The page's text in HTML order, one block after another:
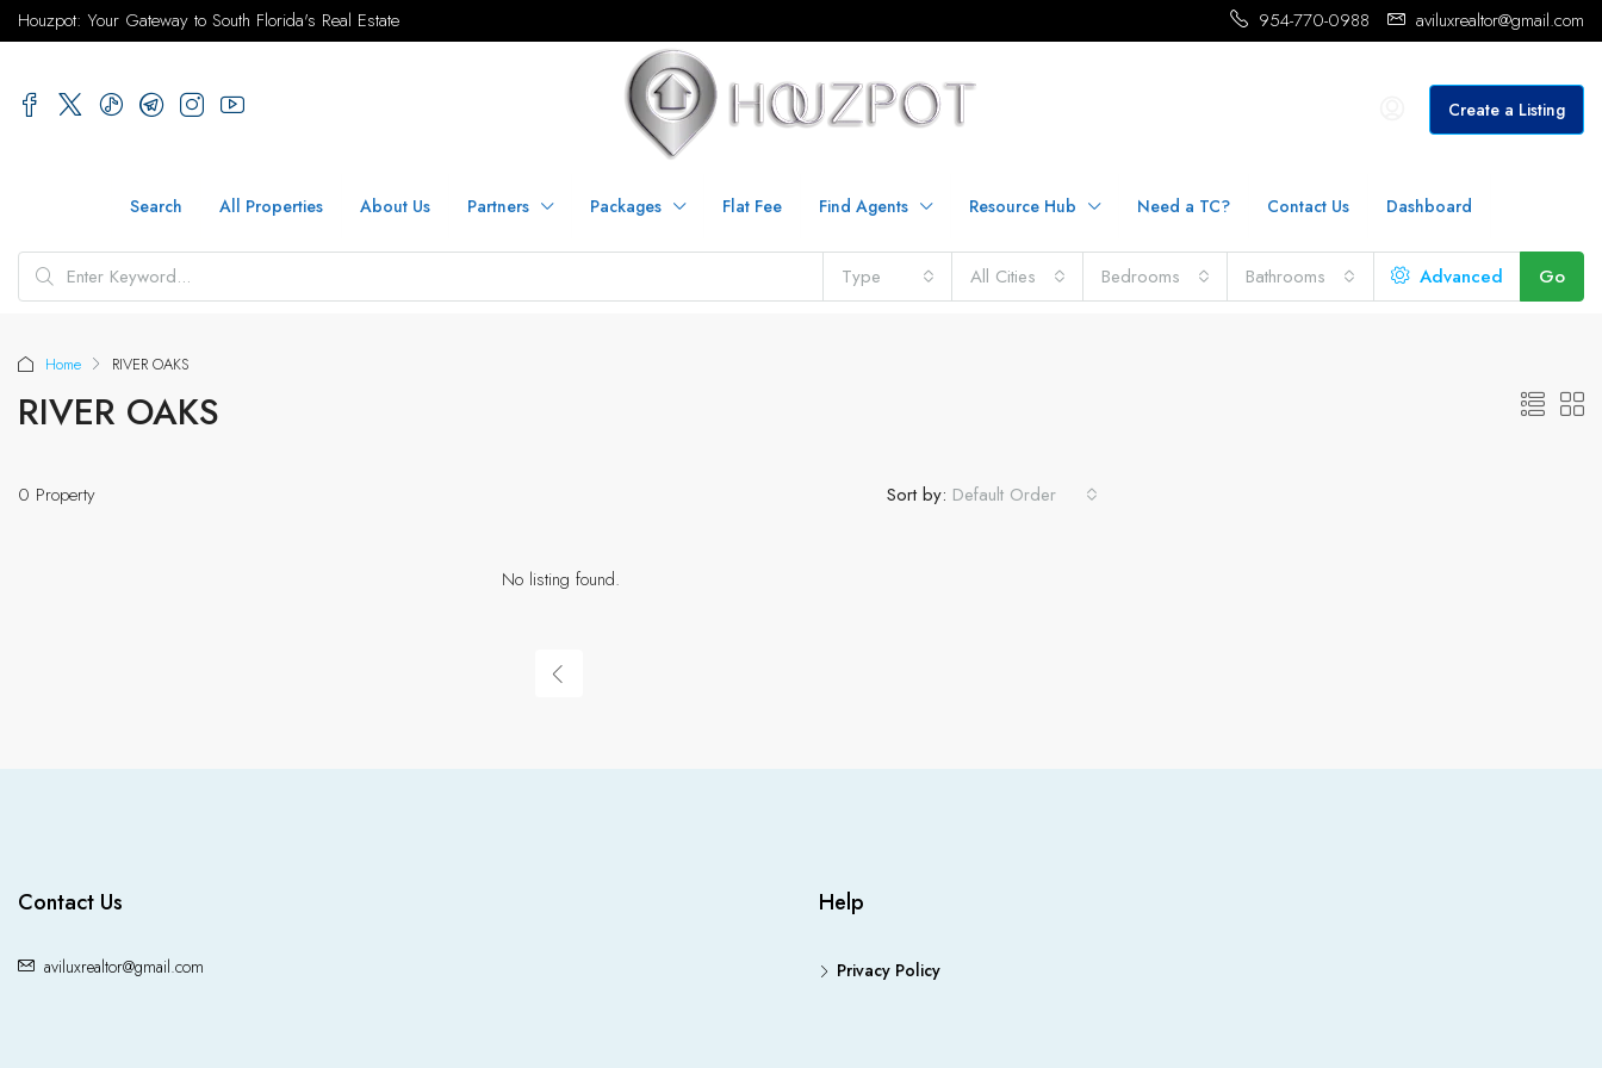
Houzpot: Your Gateway to South Florida's Real Estate 954-770-0988 aviluxrealtor@gmail.com
Create a Listing
Search All Properties About Us Partners Packages Flat Fee Find Agents Resource Hub Need a TC? Contact Us Dashboard
Type All Cities Bedrooms Bathrooms Advanced Go
Home RIVER OAKS
RIVER OAKS
0 Property Sort by: Default Order
No listing found.
Contact Us
aviluxrealtor@gmail.com
Help
Privacy Policy